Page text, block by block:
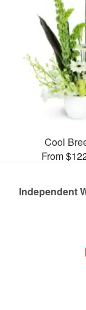
Cool
From
Independent